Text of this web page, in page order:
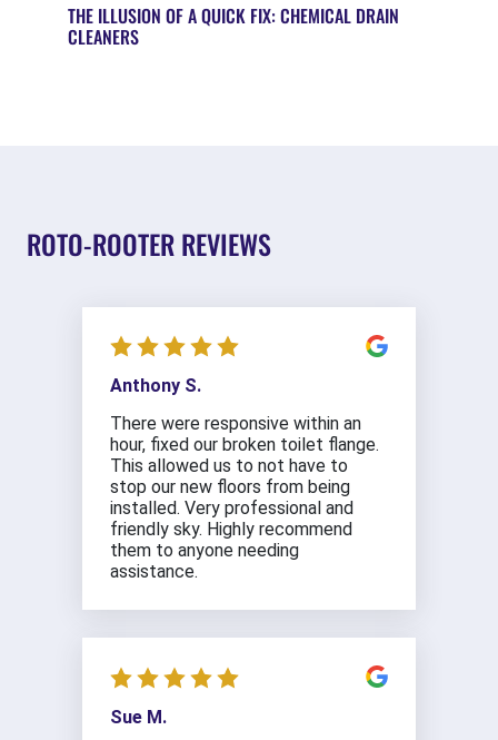
THE ILLUSION OF A QUICK FIX: CHEMICAL DRAIN
CLEANERS
ROTO-ROOTER REVIEWS
Anthony S.
There were responsive within an
hour, fixed our broken toilet flange.
This allowed us to not have to
stop our new floors from being
installed. Very professional and
friendly sky. Highly recommend
them to anyone needing
assistance.
Sue M.